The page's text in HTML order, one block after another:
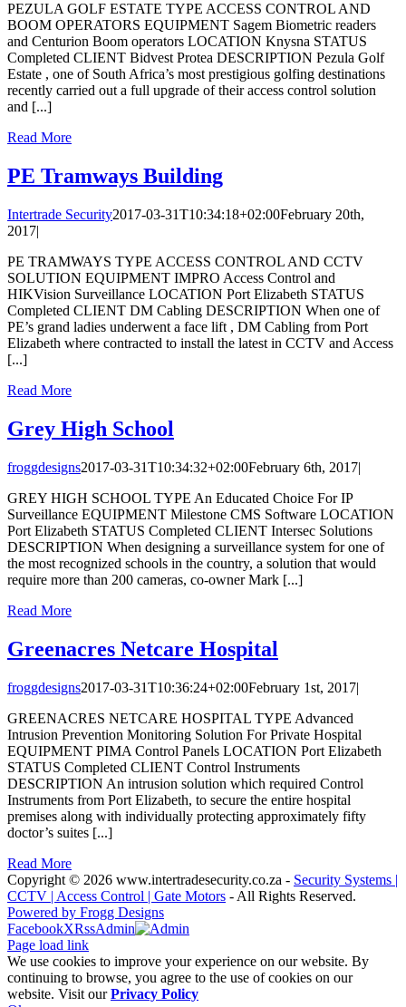
PEZULA GOLF ESTATE TYPE ACCESS CONTROL AND
BOOM OPERATORS EQUIPMENT Sagem Biometric readers
and Centurion Boom operators LOCATION Knysna STATUS
Completed CLIENT Bidvest Protea DESCRIPTION Pezula Golf
Estate , one of South Africa’s most prestigious golfing destinations
recently carried out a full upgrade of their access control solution
and [...]
Read More
PE Tramways Building
Intertrade Security2017-03-31T10:34:18+02:00February 20th,
2017|
PE TRAMWAYS TYPE ACCESS CONTROL AND CCTV
SOLUTION EQUIPMENT IMPRO Access Control and
HIKVision Surveillance LOCATION Port Elizabeth STATUS
Completed CLIENT DM Cabling DESCRIPTION When one of
PE’s grand ladies underwent a face lift , DM Cabling from Port
Elizabeth where contracted to install the latest in CCTV and Access
[...]
Read More
Grey High School
froggdesigns2017-03-31T10:34:32+02:00February 6th, 2017|
GREY HIGH SCHOOL TYPE An Educated Choice For IP
Surveillance EQUIPMENT Milestone CMS Software LOCATION
Port Elizabeth STATUS Completed CLIENT Intersec Solutions
DESCRIPTION When designing a surveillance system for one of
the most recognized schools in the country, a solution that would
require more than 200 cameras, co-owner Mark [...]
Read More
Greenacres Netcare Hospital
froggdesigns2017-03-31T10:36:24+02:00February 1st, 2017|
GREENACRES NETCARE HOSPITAL TYPE Advanced
Intrusion Prevention Monitoring Solution For Private Hospital
EQUIPMENT PIMA Control Panels LOCATION Port Elizabeth
STATUS Completed CLIENT Control Instruments
DESCRIPTION An intrusion solution which required Control
Instruments from Port Elizabeth, to secure the entire hospital
premises along with individually protecting approximately fifty
doctor’s suites [...]
Read More
Copyright © 2026 www.intertradesecurity.co.za - Security Systems |
CCTV | Access Control | Gate Motors - All Rights Reserved.
Powered by Frogg Designs
FacebookXRssAdmin
Page load link
We use cookies to improve your experience on our website. By
continuing to browse, you agree to the use of cookies on our
website. Visit ourPrivacy Policy